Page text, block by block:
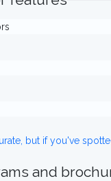
but if you've
and